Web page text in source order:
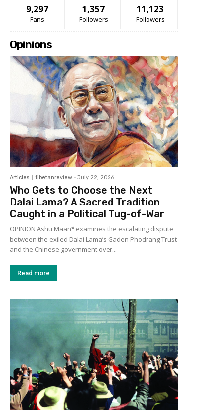
9,297
Fans
1,357
Followers
11,123
Followers
Opinions
Articles tibetanreview - July 22, 2026
Who Gets to Choose the Next
Dalai Lama? A Sacred Tradition
Caught in a Political Tug-of-War
OPINION Ashu Maan* examines the escalating dispute
between the exiled Dalai Lama’s Gaden Phodrang Trust
and the Chinese government over...
Read more